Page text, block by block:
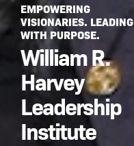
EMPOWERING
VISIONARIES. LEADING
WITH PURPOSE.
William R.
Harvey
Leadership
Institute